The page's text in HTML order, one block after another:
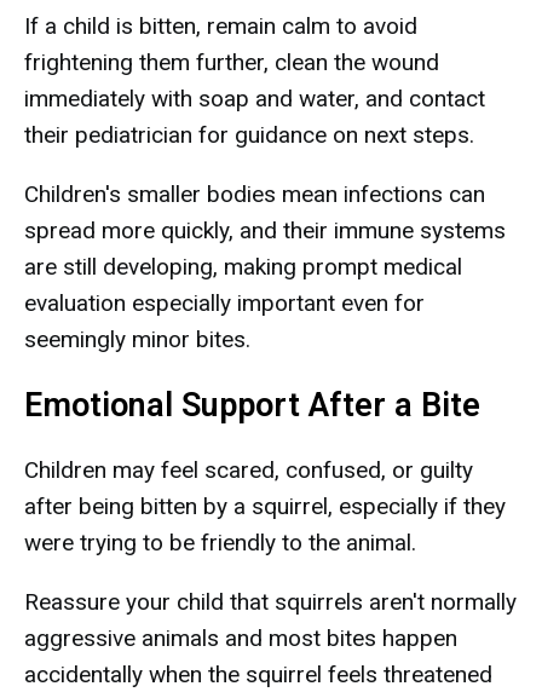
If a child is bitten, remain calm to avoid
frightening them further, clean the wound
immediately with soap and water, and contact
their pediatrician for guidance on next steps.
Children's smaller bodies mean infections can
spread more quickly, and their immune systems
are still developing, making prompt medical
evaluation especially important even for
seemingly minor bites.
Emotional Support After a Bite
Children may feel scared, confused, or guilty
after being bitten by a squirrel, especially if they
were trying to be friendly to the animal.
Reassure your child that squirrels aren't normally
aggressive animals and most bites happen
accidentally when the squirrel feels threatened